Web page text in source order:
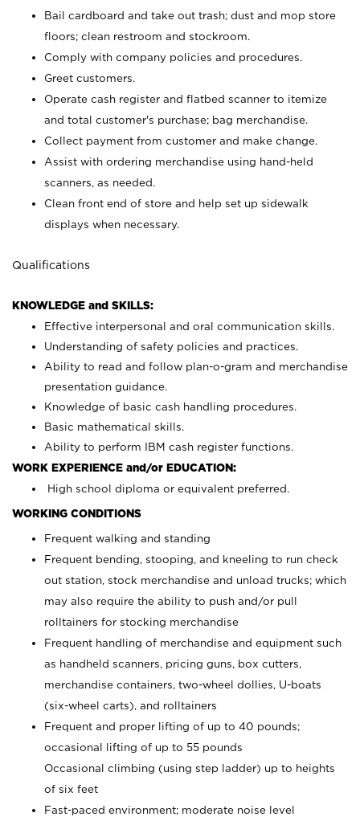
Bail cardboard and take out trash; dust and mop store
floors; clean restroom and stockroom.
Comply with company policies and procedures.
Greet customers.
Operate cash register and flatbed scanner to itemize
and total customer's purchase; bag merchandise.
Collect payment from customer and make change.
Assist with ordering merchandise using hand-held
scanners, as needed.
Clean front end of store and help set up sidewalk
displays when necessary.
Qualifications
KNOWLEDGE and SKILLS:
Effective interpersonal and oral communication skills.
Understanding of safety policies and practices.
Ability to read and follow plan-o-gram and merchandise
presentation guidance.
Knowledge of basic cash handling procedures.
Basic mathematical skills.
Ability to perform IBM cash register functions.
WORK EXPERIENCE and/or EDUCATION:
High school diploma or equivalent preferred.
WORKING CONDITIONS
Frequent walking and standing
Frequent bending, stooping, and kneeling to run check
out station, stock merchandise and unload trucks; which
may also require the ability to push and/or pull
rolltainers for stocking merchandise
Frequent handling of merchandise and equipment such
as handheld scanners, pricing guns, box cutters,
merchandise containers, two-wheel dollies, U-boats
(six-wheel carts), and rolltainers
Frequent and proper lifting of up to 40 pounds;
occasional lifting of up to 55 pounds
Occasional climbing (using step ladder) up to heights
of six feet
Fast-paced environment; moderate noise level